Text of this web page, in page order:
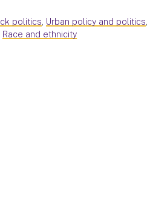
politics, Urban policy and politics,
Race and ethnicity